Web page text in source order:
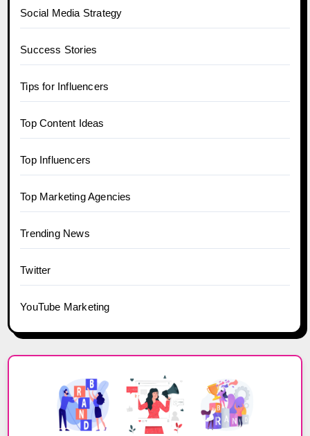
Social Media Strategy
Success Stories
Tips for Influencers
Top Content Ideas
Top Influencers
Top Marketing Agencies
Trending News
Twitter
YouTube Marketing